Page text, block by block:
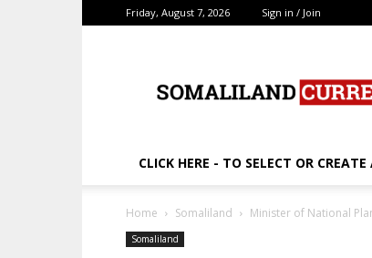
Friday, August 7, 2026 Sign in / Join
CLICK HERE - TO SELECT OR
Home Somaliland Minister of National
Somaliland